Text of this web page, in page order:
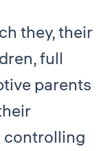
they, their
full
parents
controlling